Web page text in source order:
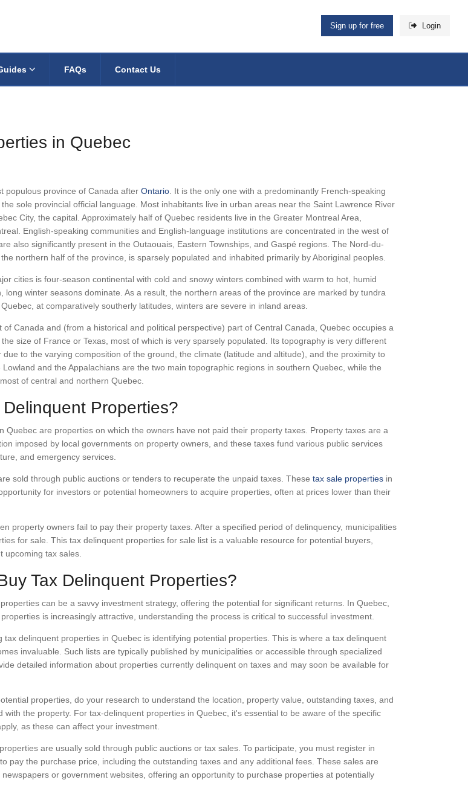
Sign up for free Login
FAQs Contact Us
in Quebec
populous province of Canada after Ontario. It is the only one with a predominantly French-speaking
sole provincial official language. Most inhabitants live in urban areas near the Saint Lawrence River
City, the capital. Approximately half of Quebec residents live in the Greater Montreal Area,
English-speaking communities and English-language institutions are concentrated in the west of
also significantly present in the Outaouais, Eastern Townships, and Gaspé regions. The Nord-du-
northern half of the province, is sparsely populated and inhabited primarily by Aboriginal peoples.
cities is four-season continental with cold and snowy winters combined with warm to hot, humid
long winter seasons dominate. As a result, the northern areas of the province are marked by tundra
at comparatively southerly latitudes, winters are severe in inland areas.
of Canada and (from a historical and political perspective) part of Central Canada, Quebec occupies a
size of France or Texas, most of which is very sparsely populated. Its topography is very different
to the varying composition of the ground, the climate (latitude and altitude), and the proximity to
and the Appalachians are the two main topographic regions in southern Quebec, while the
of central and northern Quebec.
Properties?
Quebec are properties on which the owners have not paid their property taxes. Property taxes are a
imposed by local governments on property owners, and these taxes fund various public services
and emergency services.
sold through public auctions or tenders to recuperate the unpaid taxes. These tax sale properties in
for investors or potential homeowners to acquire properties, often at prices lower than their
property owners fail to pay their property taxes. After a specified period of delinquency, municipalities
for sale. This tax delinquent properties for sale list is a valuable resource for potential buyers,
upcoming tax sales.
Tax Delinquent Properties?
can be a savvy investment strategy, offering the potential for significant returns. In Quebec,
is increasingly attractive, understanding the process is critical to successful investment.
tax delinquent properties in Quebec is identifying potential properties. This is where a tax delinquent
invaluable. Such lists are typically published by municipalities or accessible through specialized
detailed information about properties currently delinquent on taxes and may soon be available for
properties, do your research to understand the location, property value, outstanding taxes, and
with the property. For tax-delinquent properties in Quebec, it's essential to be aware of the specific
as these can affect your investment.
are usually sold through public auctions or tax sales. To participate, you must register in
pay the purchase price, including the outstanding taxes and any additional fees. These sales are
or government websites, offering an opportunity to purchase properties at potentially